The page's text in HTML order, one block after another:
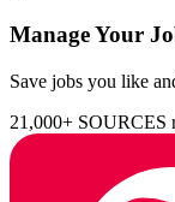
Manage Your
Save jobs you like
21,000+ SOURCES